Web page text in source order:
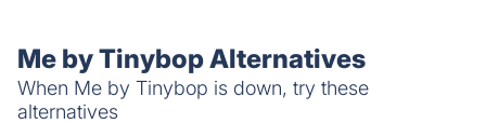
Me by Tinybop Alternatives
When Me by Tinybop is down, try these
alternatives